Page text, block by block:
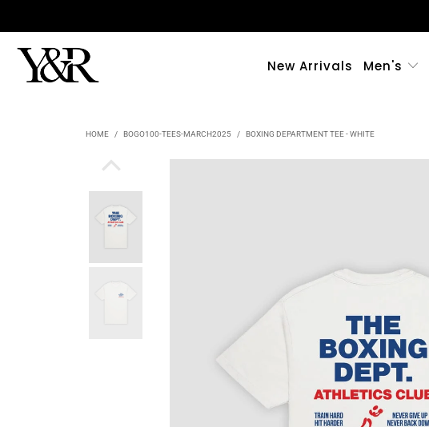
New Arrivals Men's
HOME / BOGO100-TEES-MARCH2025 / BOXING DEPARTMENT TEE - WHITE